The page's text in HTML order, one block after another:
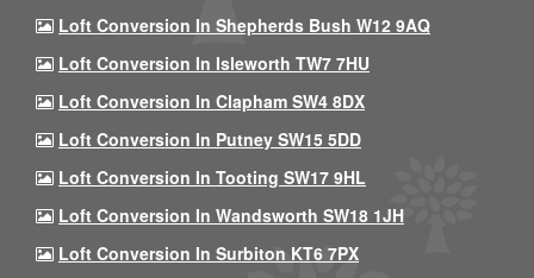
Loft Conversion In Shepherds Bush W12 9AQ
Loft Conversion In Isleworth TW7 7HU
Loft Conversion In Clapham SW4 8DX
Loft Conversion In Putney SW15 5DD
Loft Conversion In Tooting SW17 9HL
Loft Conversion In Wandsworth SW18 1JH
Loft Conversion In Surbiton KT6 7PX